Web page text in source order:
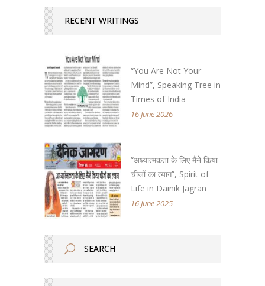
RECENT WRITINGS
“You Are Not Your
Mind”, Speaking Tree in
Times of India
16 June 2026
“अध्यात्मकता के लिए मैंने किया
चीजों का त्याग”, Spirit of
Life in Dainik Jagran
16 June 2025